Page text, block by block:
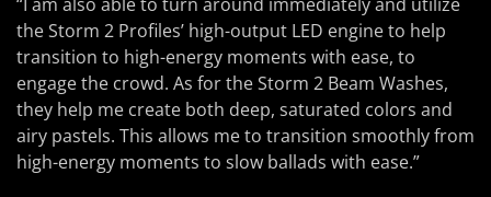
the Storm 2 Profiles’ high-output LED engine to help
transition to high-energy moments with ease, to
engage the crowd. As for the Storm 2 Beam Washes,
they help me create both deep, saturated colors and
airy pastels. This allows me to transition smoothly from
high-energy moments to slow ballads with ease.”